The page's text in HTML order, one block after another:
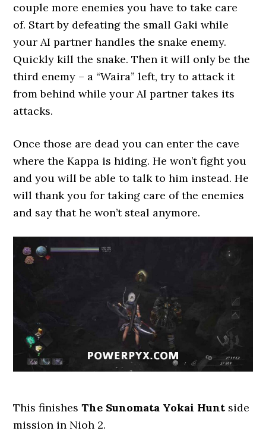
couple more enemies you have to take care
of. Start by defeating the small Gaki while
your AI partner handles the snake enemy.
Quickly kill the snake. Then it will only be the
third enemy – a “Waira” left, try to attack it
from behind while your AI partner takes its
attacks.
Once those are dead you can enter the cave
where the Kappa is hiding. He won’t fight you
and you will be able to talk to him instead. He
will thank you for taking care of the enemies
and say that he won’t steal anymore.
This finishesThe Sunomata Yokai Hunt side
mission in Nioh 2.